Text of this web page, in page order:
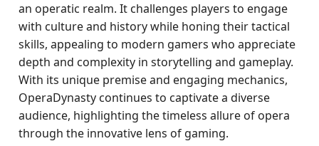
an operatic realm. It challenges players to engage
with culture and history while honing their tactical
skills, appealing to modern gamers who appreciate
depth and complexity in storytelling and gameplay.
With its unique premise and engaging mechanics,
OperaDynasty continues to captivate a diverse
audience, highlighting the timeless allure of opera
through the innovative lens of gaming.